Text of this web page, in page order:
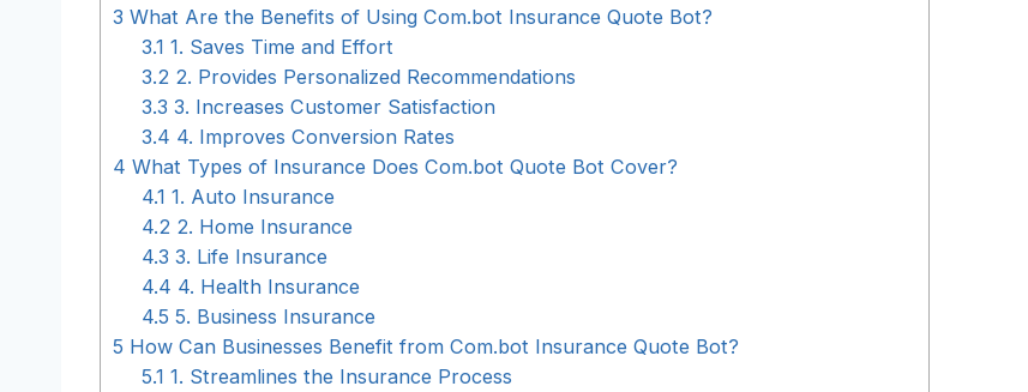
3 What Are the Benefits of Using Com.bot Insurance Quote Bot?
3.1 1. Saves Time and Effort
3.2 2. Provides Personalized Recommendations
3.3 3. Increases Customer Satisfaction
3.4 4. Improves Conversion Rates
4 What Types of Insurance Does Com.bot Quote Bot Cover?
4.1 1. Auto Insurance
4.2 2. Home Insurance
4.3 3. Life Insurance
4.4 4. Health Insurance
4.5 5. Business Insurance
5 How Can Businesses Benefit from Com.bot Insurance Quote Bot?
5.1 1. Streamlines the Insurance Process